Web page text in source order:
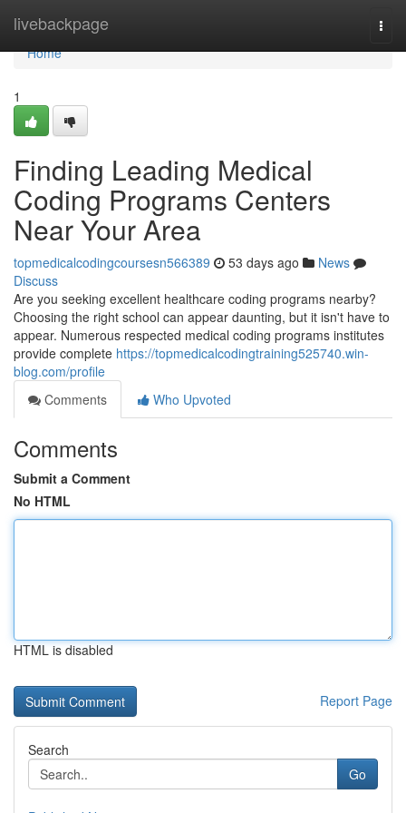
livebackpage
Home
Home
1
Finding Leading Medical
Coding Programs Centers
Near Your Area
topmedicalcodingcoursesn566389 53 days ago
News
Discuss
Are you seeking excellent healthcare coding programs nearby?
Choosing the right school can appear daunting, but it isn't have to
appear. Numerous respected medical coding programs institutes
provide complete https://topmedicalcodingtraining525740.win-
blog.com/profile
Comments
Who Upvoted
Comments
Submit a Comment
No HTML
HTML is disabled
Report Page
Search
Go